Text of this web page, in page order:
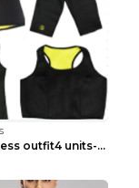
4 units-fitness outfit4 units-fitness outfit S